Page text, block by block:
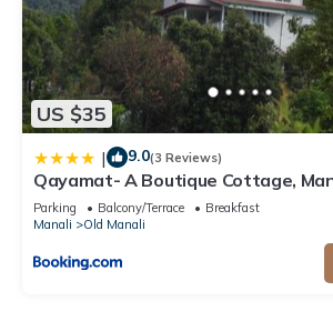
US $35
| 9.0(3 Reviews)
Qayamat- A Boutique Cottage,
Parking Balcony/Terrace
Breakfast
Manali
Old Manali